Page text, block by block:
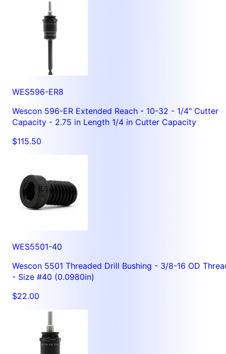
WES596-ER8
Wescon 596-ER Extended Reach - 10-32 - 1/4" Cutter
Capacity - 2.75 in Length 1/4 in Cutter Capacity
$115.50
WES5501-40
Wescon 5501 Threaded Drill Bushing - 3/8-16 OD
- Size #40 (0.0980in)
$22.00